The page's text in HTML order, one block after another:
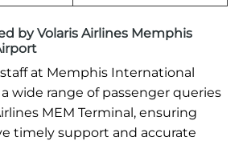
by Volaris Airlines Memphis
staff at Memphis International
wide range of passenger queries
MEM Terminal, ensuring
timely support and accurate